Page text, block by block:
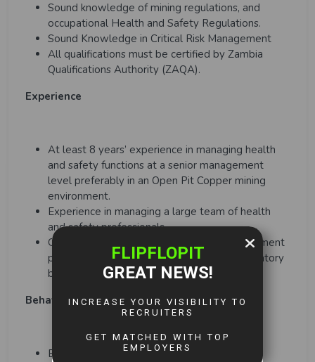
Sound knowledge of mining regulations, and
occupational Health and Safety Regulations.
Sound Knowledge in Critical Risk Management
All qualifications must be certified by Zambia
Qualifications Authority (ZAQA).
Experience
At least 8 years’ experience in managing health
and safety functions at a senior management
level preferably in an Open Pit Copper mining
environment.
Experience in managing a large team of health
and safety professionals.
Good understanding of stakeholder management
principles and experience dealing with regulatory
bodies.
Behavioral Traits
Excellent interpersonal skills, ability to